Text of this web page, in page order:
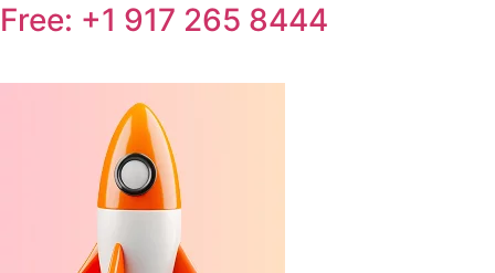
Free: +1 917 265 8444